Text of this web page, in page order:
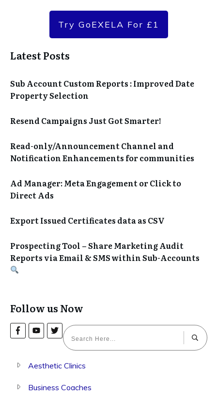
Try GoEXELA For £1
Latest Posts
Sub Account Custom Reports : Improved Date
Property Selection
Resend Campaigns Just Got Smarter!
Read-only/Announcement Channel and
Notification Enhancements for communities
Ad Manager: Meta Engagement or Click to
Direct Ads
Export Issued Certificates data as CSV
Prospecting Tool – Share Marketing Audit
Reports via Email & SMS within Sub-Accounts
Follow us Now
Aesthetic Clinics
Business Coaches